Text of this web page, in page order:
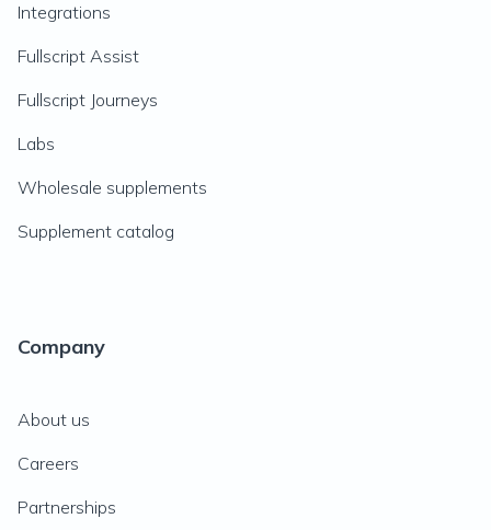
Integrations
Fullscript Assist
Fullscript Journeys
Labs
Wholesale supplements
Supplement catalog
Company
About us
Careers
Partnerships